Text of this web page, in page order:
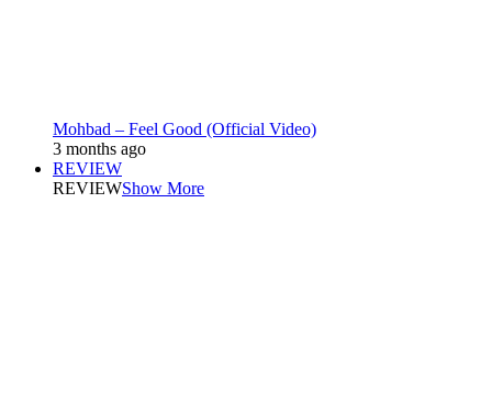
Mohbad – Feel Good (Official Video)
3 months ago
REVIEW
REVIEWShow More